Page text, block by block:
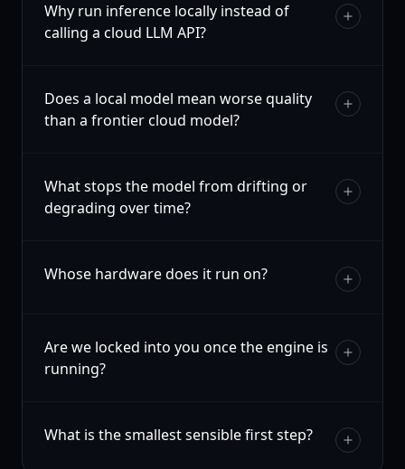
Why run inference locally instead of
calling a cloud LLM API?
Does a local model mean worse quality
than a frontier cloud model?
What stops the model from drifting or
degrading over time?
Whose hardware does it run on?
Are we locked into you once the engine is
running?
What is the smallest sensible first step?